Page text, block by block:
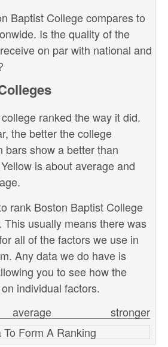
Baptist College compares to
Is the quality of the
on par with national and
ranked the way it did.
the better the college
bars show a better than
is about average and
rank Boston Baptist College
This usually means there was
all of the factors we use in
Any data we do have is
you to see how the
individual factors.
stronger
average
Form A Ranking